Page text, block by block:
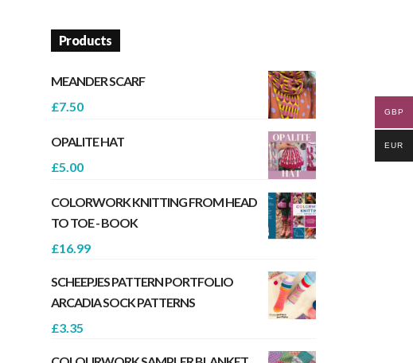
Products
MEANDER SCARF
£7.50
OPALITE HAT
£5.00
COLORWORK KNITTING FROM HEAD
TO TOE - BOOK
£16.99
SCHEEPJES PATTERN PORTFOLIO
ARCADIA SOCK PATTERNS
£3.35
GBP
EUR